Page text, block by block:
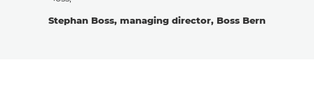
Stephan Boss, managing director, Boss Bern